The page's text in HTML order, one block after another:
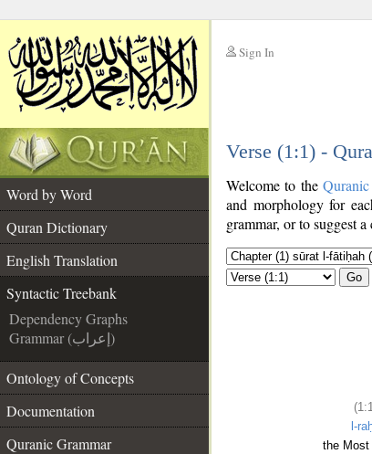
Sign In
Verse (1:1) -
Word by Word
Quran Dictionary
English Translation
Syntactic Treebank
Dependency Graphs
Grammar (إعراب)
Ontology of Concepts
Documentation
Quranic Grammar
Welcome to the
and morphology for
grammar, or to suggest
Go
l-
the Most